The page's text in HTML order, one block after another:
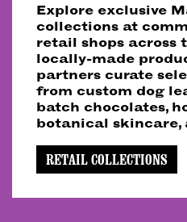
Explore exclusive
collections at
retail shops across
locally-made
partners curate
from custom dog
batch chocolates,
botanical skincare,
RETAIL COLLECTIONS